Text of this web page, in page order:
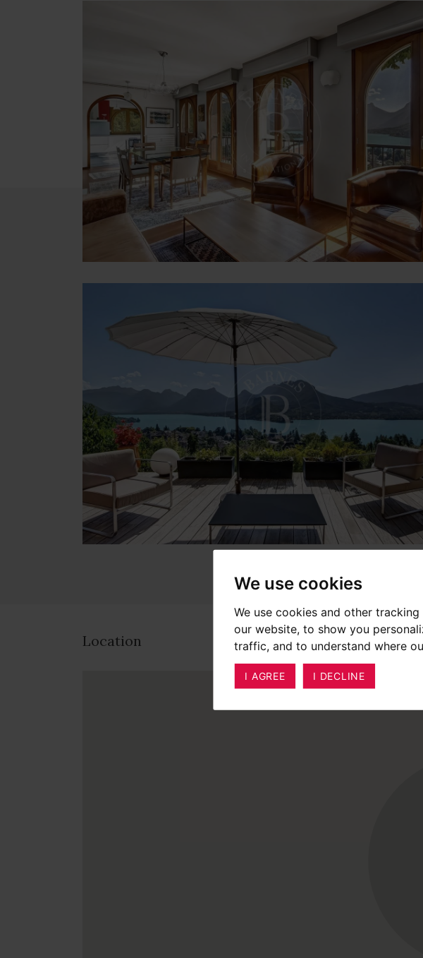
We use cookies
We use cookies and other
our website, to show you
traffic, and to understand where
I AGREE I DECLINE
Location